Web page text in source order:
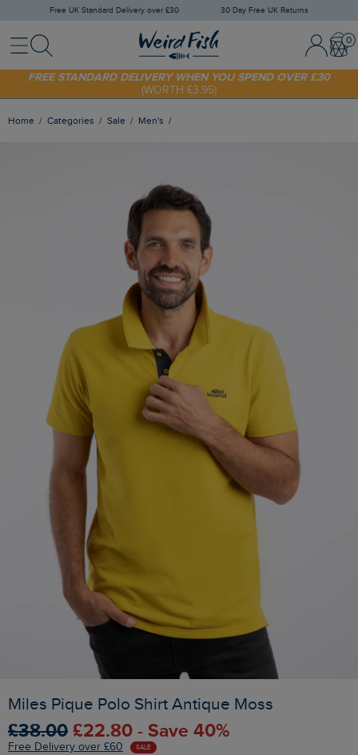
Free UK Standard Delivery over £30 30 Day Free UK Returns
MenuSearch Sign In /
SUNNY20
FREE STANDARD DELIVERY WHEN YOU SPEND OVER £30
(WORTH £3.95)
Home Categories Sale Men's
Miles Pique Polo Shirt Antique Moss
£38.00 £22.80 - Save 40%
Free Delivery over £60 SALE